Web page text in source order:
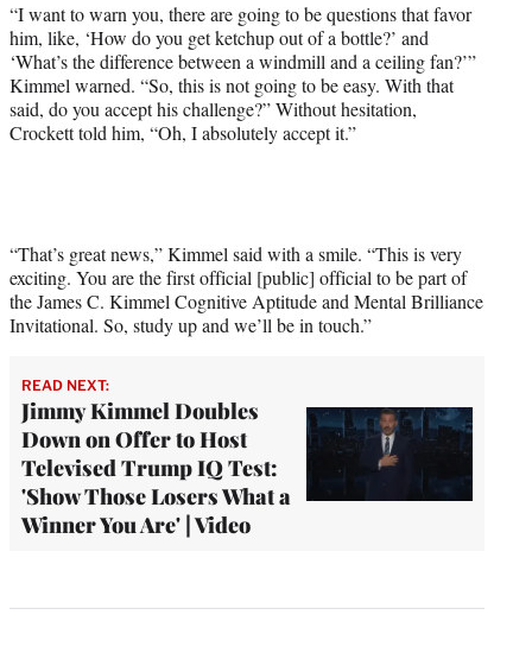
“I want to warn you, there are going to be questions that favor
him, like, ‘How do you get ketchup out of a bottle?’ and
‘What’s the difference between a windmill and a ceiling fan?’”
Kimmel warned. “So, this is not going to be easy. With that
said, do you accept his challenge?” Without hesitation,
Crockett told him, “Oh, I absolutely accept it.”
“That’s great news,” Kimmel said with a smile. “This is very
exciting. You are the first official [public] official to be part of
the James C. Kimmel Cognitive Aptitude and Mental Brilliance
Invitational. So, study up and we’ll be in touch.”
READ NEXT:
Jimmy Kimmel Doubles
Down on Offer to Host
Televised Trump IQ Test:
'Show Those Losers What a
Winner You Are' | Video